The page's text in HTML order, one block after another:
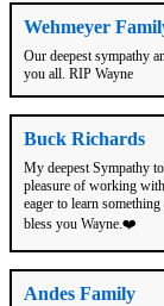
Wehmeyer
Our deepest sympathy
you all. RIP Wayne
Buck Richards
My deepest Sympathy
pleasure of working
eager to learn
bless you Wayne.❤️
Andes Family